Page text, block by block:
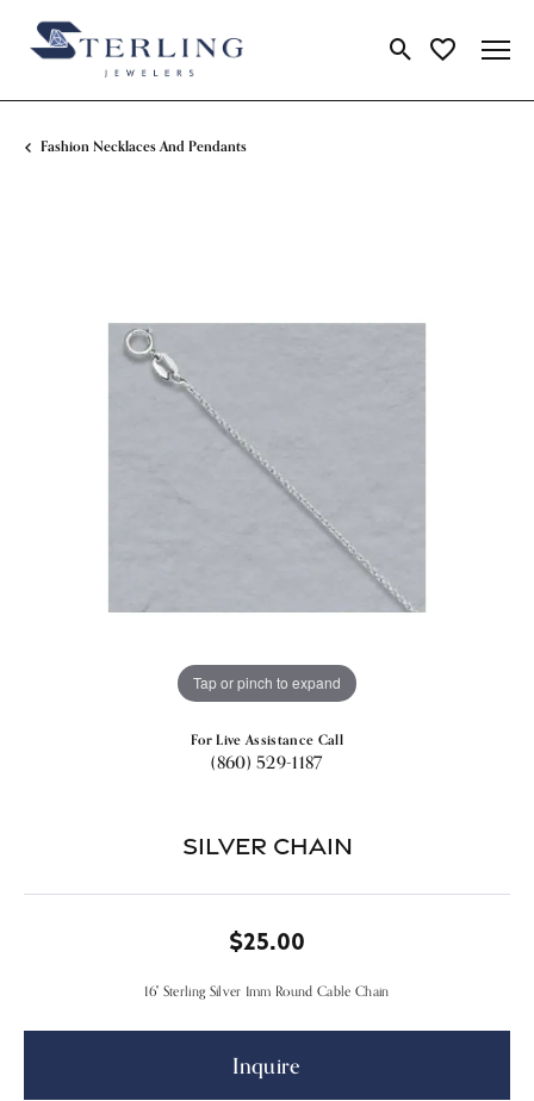
Toggle Search
Toggle My
Fashion Necklaces And Pendants
Tap or pinch to expand
For Live Assistance Call
(860) 529-1187
Silver Chain
$25.00
16" Sterling Silver 1mm Round Cable Chain
Inquire